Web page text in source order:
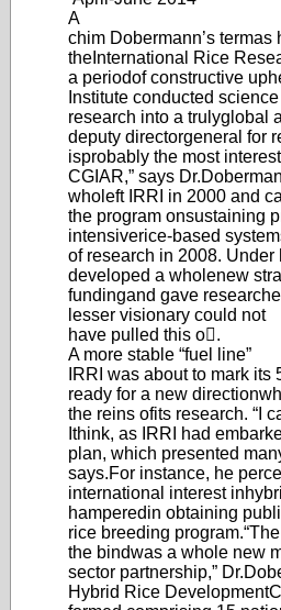
A
chim Dobermann’s termas
the International Rice
a periodof constructive
Institute conducted
research into a trulyglobal
deputy directorgeneral for
isprobably the most
CGIAR,” says Dr.
who left IRRI in 2000 and
the program onsustaining
intensiverice-based
of research in 2008. Under
developed a wholenew
fundingand gave
lesser visionary could not
have pulled this o.
A more stable “fuel line”
IRRI was about to mark its
ready for a new direction
the reins ofits research. “I
think, as IRRI had
plan, which presented
says.For instance, he
international interest in
hamperedin obtaining
rice breeding program.
the bindwas a whole new
sector partnership,” Dr.
Hybrid Rice Development